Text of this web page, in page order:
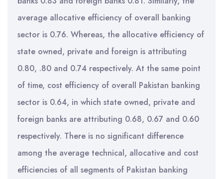
average allocative efficiency of overall banking
sector is 0.76. Whereas, the allocative efficiency of
state owned, private and foreign is attributing
0.80, .80 and 0.74 respectively. At the same point
of time, cost efficiency of overall Pakistan banking
sector is 0.64, in which state owned, private and
foreign banks are attributing 0.68, 0.67 and 0.60
respectively. There is no significant difference
among the average technical, allocative and cost
efficiencies of all segments of Pakistan banking